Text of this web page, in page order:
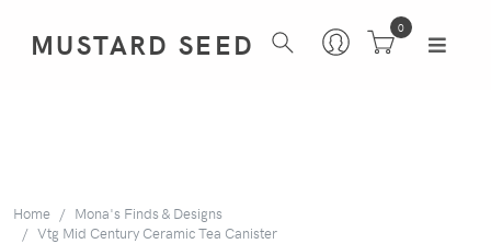
MUSTARD SEED 0
Home
Mona's Finds & Designs
Vtg Mid Century Ceramic Tea Canister